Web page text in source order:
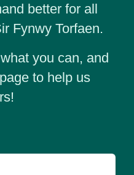
better for all
Fynwy Torfaen.
you can, and
to help us